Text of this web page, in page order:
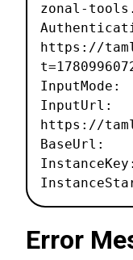
zonal-
https://
https://
Error